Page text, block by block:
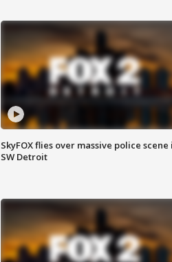
SkyFOX flies over massive police scene
SW Detroit